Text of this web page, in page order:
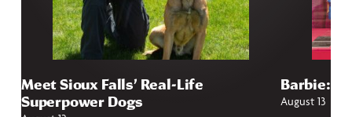
Meet Sioux Falls’ Real-Life
Superpower Dogs
Barbie:
August 13